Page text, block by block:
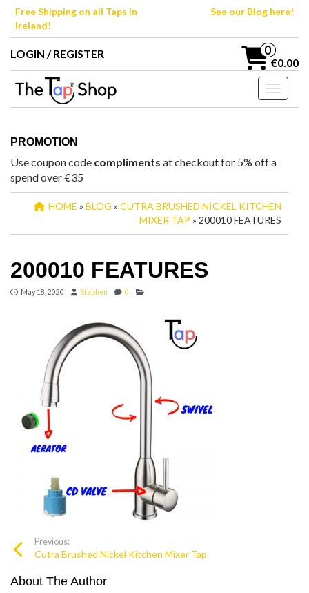
SkipFree Shipping on all Taps in
Ireland!
See our Blog here!
LOGIN / REGISTER 0
€0.00
Toggle
PROMOTION
Use coupon code compliments at checkout for 5% off a
spend over €35
HOME » BLOG » CUTRA BRUSHED NICKEL KITCHEN
MIXER TAP » 200010 FEATURES
200010 FEATURES
May 18, 2020 Stephen 0
Previous:
Cutra Brushed Nickel Kitchen Mixer Tap
About The Author